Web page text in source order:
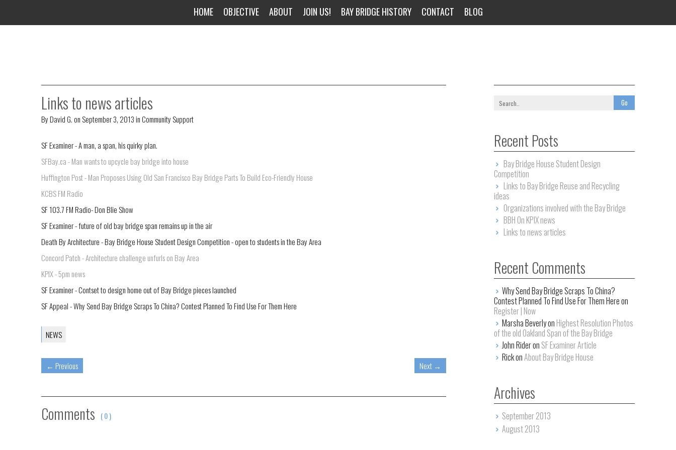
HOME OBJECTIVE ABOUT JOIN US! BAY BRIDGE HISTORY CONTACT BLOG
Links to news articles
ByDavid G.on September 3, 2013inCommunity Support
SF Examiner - A man, a span, his quirky plan.
SFBay.ca - Man wants to upcycle bay bridge into house
Huffington Post - Man Proposes Using Old San Francisco Bay Bridge Parts To Build Eco-Friendly House
KCBS FM Radio
SF 103.7 FM Radio- Don Blie Show
SF Examiner - future of old bay bridge span remains up in the air
Death By Architecture - Bay Bridge House Student Design Competition - open to students in the Bay Area
Concord Patch - Architecture challenge unfurls on Bay Area
KPIX - 5pm news
SF Examiner - Contset to design home out of Bay Bridge pieces launched
SF Appeal - Why Send Bay Bridge Scraps To China? Contest Planned To Find Use For Them Here
NEWS
← Previous Next →
Comments ( 0 )
Recent Posts
Bay Bridge House Student Design
Competition
Links to Bay Bridge Reuse and Recycling
ideas
Organizations involved with the Bay Bridge
BBH On KPIX news
Links to news articles
Recent Comments
Why Send Bay Bridge Scraps To China?
Contest Planned To Find Use For Them Here on
Register | Now
Marsha Beverly on Highest Resolution Photos
of the old Oakland Span of the Bay Bridge
John Rider on SF Examiner Article
Rick onAbout Bay Bridge House
Archives
September 2013
August 2013